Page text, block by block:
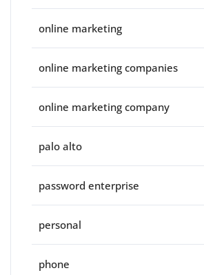
online marketing
online marketing companies
online marketing company
palo alto
password enterprise
personal
phone